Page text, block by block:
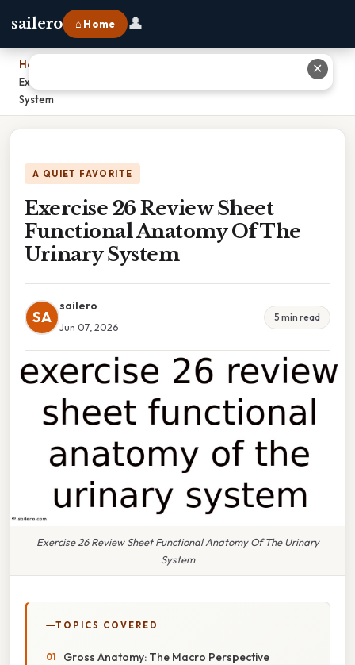
sailero ⌂ Home 👤
Home
Exercise 26 Review Sheet Functional Anatomy Of The Urinary
System
A QUIET FAVORITE
Exercise 26 Review Sheet
Functional Anatomy Of The
Urinary System
SA
sailero
Jun 07, 2026
5 min read
Exercise 26 Review Sheet Functional Anatomy Of The Urinary
System
TOPICS COVERED
Gross Anatomy: The Macro Perspective
✕